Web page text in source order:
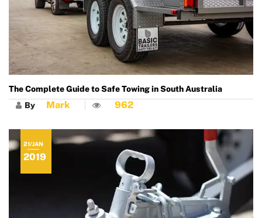
The Complete Guide to Safe Towing in South Australia
By Mark 962
21/JAN
2019